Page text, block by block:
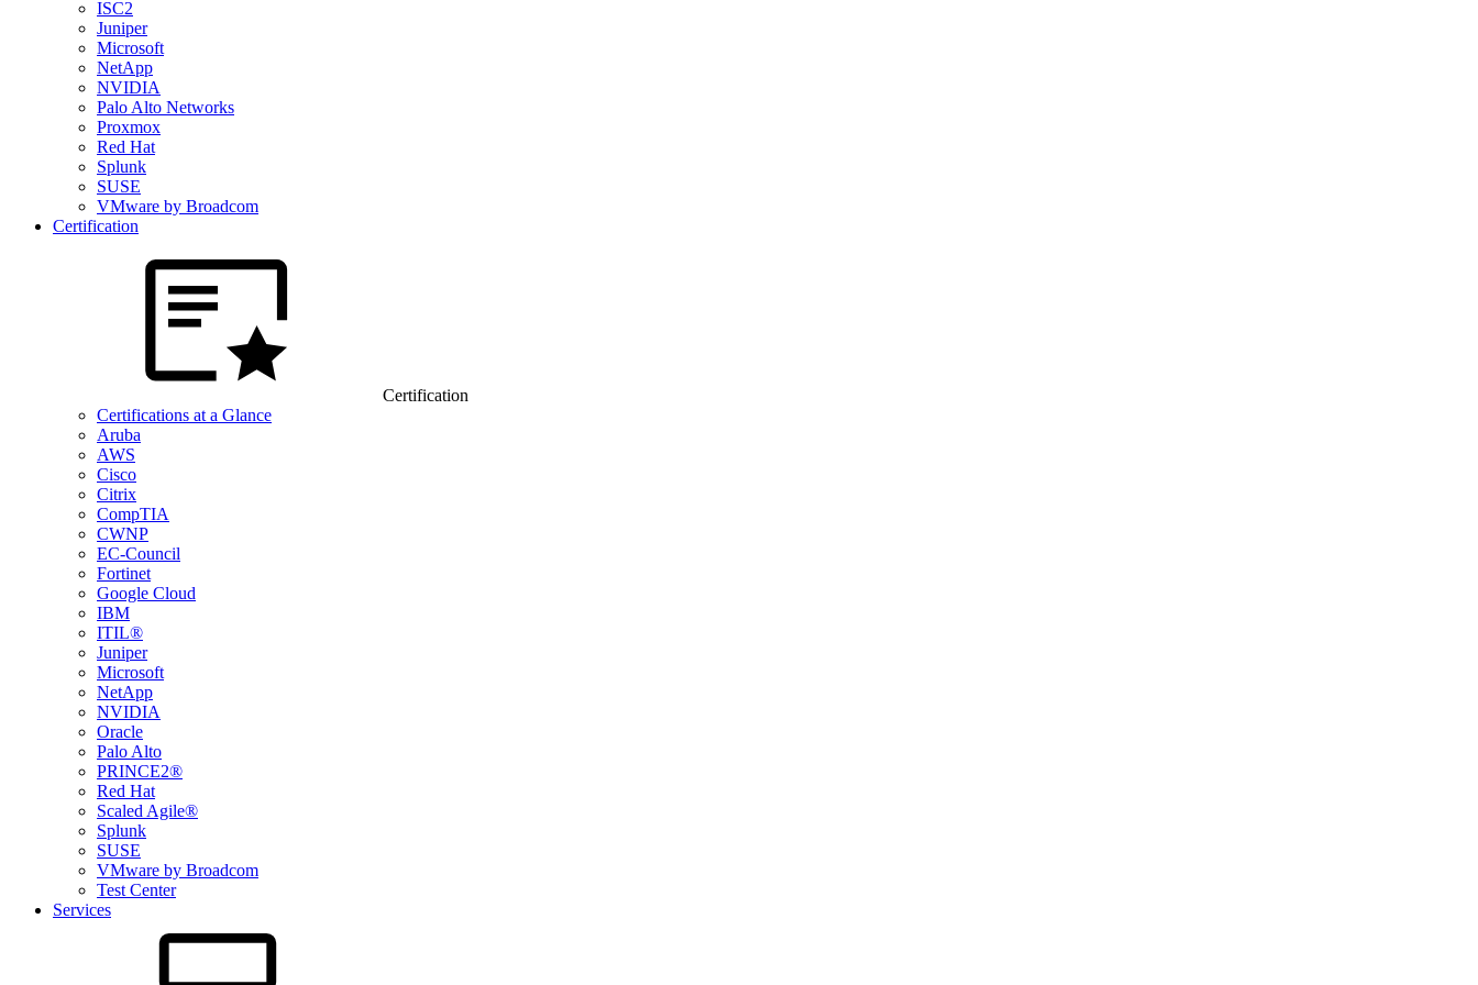
ISC2
Juniper
Microsoft
NetApp
NVIDIA
Palo Alto Networks
Proxmox
Red Hat
Splunk
SUSE
VMware by Broadcom
Certification
Certification
Certifications at a Glance
Aruba
AWS
Cisco
Citrix
CompTIA
CWNP
EC-Council
Fortinet
Google Cloud
IBM
ITIL®
Juniper
Microsoft
NetApp
NVIDIA
Oracle
Palo Alto
PRINCE2®
Red Hat
Scaled Agile®
Splunk
SUSE
VMware by Broadcom
Test Center
Services